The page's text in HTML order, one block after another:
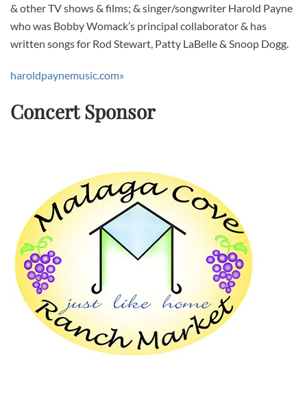
& other TV shows & films; & singer/songwriter Harold Payne
who was Bobby Womack’s principal collaborator & has
written songs for Rod Stewart, Patty LaBelle & Snoop Dogg.
haroldpaynemusic.com»
Concert Sponsor